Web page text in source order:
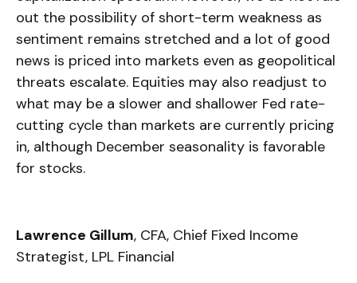
out the possibility of short-term weakness as
sentiment remains stretched and a lot of good
news is priced into markets even as geopolitical
threats escalate. Equities may also readjust to
what may be a slower and shallower Fed rate-
cutting cycle than markets are currently pricing
in, although December seasonality is favorable
for stocks.
Lawrence Gillum, CFA, Chief Fixed Income
Strategist, LPL Financial